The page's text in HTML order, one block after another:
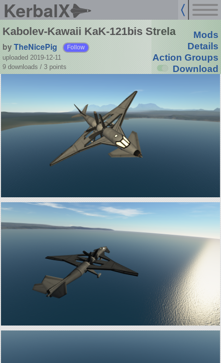
KerbalX
Kabolev-Kawaii KaK-121bis Strela
byTheNicePig Follow
uploaded 2019-12-11
9 downloads / 3 points
Mods
Details
Action Groups
Download